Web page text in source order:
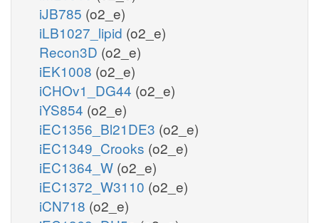
iJB785 (o2_e)
iLB1027_lipid (o2_e)
Recon3D (o2_e)
iEK1008 (o2_e)
iCHOv1_DG44 (o2_e)
iYS854 (o2_e)
iEC1356_Bl21DE3 (o2_e)
iEC1349_Crooks (o2_e)
iEC1364_W (o2_e)
iEC1372_W3110 (o2_e)
iCN718 (o2_e)